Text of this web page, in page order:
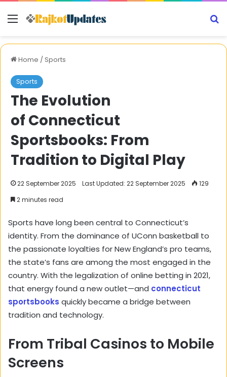
Menu
Home /Sports
Sports
The Evolution
of Connecticut
Sportsbooks: From
Tradition to Digital Play
22 September 2025 Last Updated: 22 September 2025
129
2 minutes read
Sports have long been central to Connecticut’s
identity. From the dominance of UConn basketball to
the passionate loyalties for New England’s pro teams,
the state’s fans are among the most engaged in the
country. With the legalization of online betting in 2021,
that energy found a new outlet—and connecticut
sportsbooks quickly became a bridge between
tradition and technology.
From Tribal Casinos to Mobile
Screens